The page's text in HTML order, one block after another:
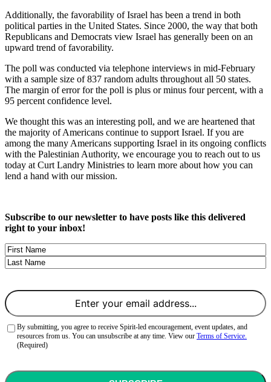
Additionally, the favorability of Israel has been a trend in both
political parties in the United States. Since 2000, the way that both
Republicans and Democrats view Israel has generally been on an
upward trend of favorability.
The poll was conducted via telephone interviews in mid-February
with a sample size of 837 random adults throughout all 50 states.
The margin of error for the poll is plus or minus four percent, with a
95 percent confidence level.
We thought this was an interesting poll, and we are heartened that
the majority of Americans continue to support Israel. If you are
among the many Americans supporting Israel in its ongoing conflicts
with the Palestinian Authority, we encourage you to reach out to us
today at Curt Landry Ministries to learn more about how you can
lend a hand with our mission.
Subscribe to our newsletter to have posts like this delivered
right to your inbox!
Name
First
Consent(Required)
By submitting, you agree to receive Spirit-led encouragement, event updates, and
resources from us. You can unsubscribe at any time. View our Terms of Service.
(Required)